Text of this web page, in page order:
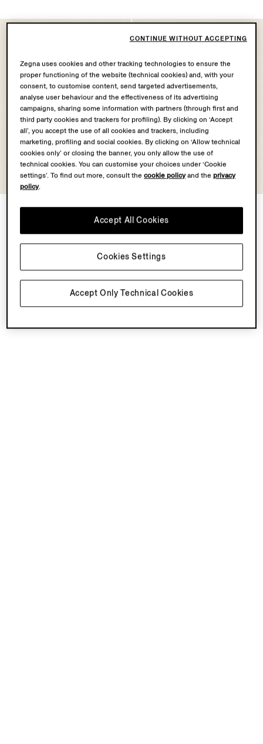
Dark Blue Silk Cummerbund
White Cotton and Silk Pocket
Square
€140.00
You've viewed 4 of 4 products
Zegna uses cookies and other tracking technologies to ensure the
proper functioning of the website (technical cookies) and, with your
consent, to customise content, send targeted advertisements,
analyse user behaviour and the effectiveness of its advertising
campaigns, sharing some information with partners (through first and
third party cookies and trackers for profiling). By clicking on ‘Accept
all’, you accept the use of all cookies and trackers, including
marketing, profiling and social cookies. By clicking on ‘Allow technical
cookies only’ or closing the banner, you only allow the use of
technical cookies. You can customise your choices under ‘Cookie
settings’. To find out more, consult thecookie policyand theprivacy
policy.
Accept Only Technical Cookies
Accept All Cookies
Cookies Settings
CONTINUE WITHOUT ACCEPTING